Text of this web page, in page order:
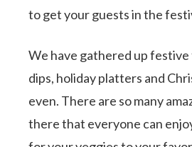
to get your guests in the
We have gathered up
dips, holiday platters and
even. There are so many
there that everyone can